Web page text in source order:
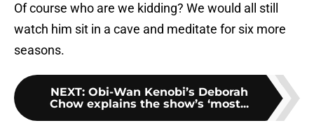
Of course who are we kidding? We would all still
watch him sit in a cave and meditate for six more
seasons.
NEXT: Obi-Wan Kenobi’s Deborah
Chow explains the show’s ‘most...